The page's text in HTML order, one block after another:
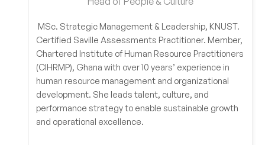
MSc. Strategic Management & Leadership, KNUST.
Certified Saville Assessments Practitioner. Member,
Chartered Institute of Human Resource Practitioners
(CIHRMP), Ghana with over 10 years’ experience in
human resource management and organizational
development. She leads talent, culture, and
performance strategy to enable sustainable growth
and operational excellence.